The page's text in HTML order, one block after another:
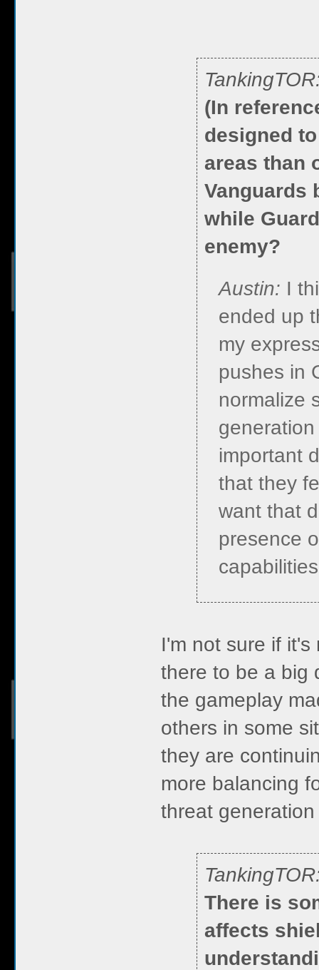
(In
designed
areas than
Vanguards
while
enemy?
Austin: I
ended up
my
pushes in
normalize
important
that they
want that
presence
I'm not sure if
there to be a big
the gameplay
others in some
they are
more balancing
threat
There is
affects